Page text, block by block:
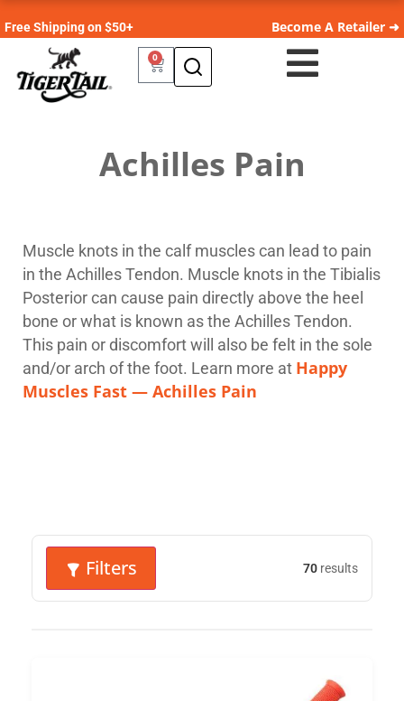
Free Shipping on $50+ Become A Retailer ➜
0
Achilles Pain
Muscle knots in the calf muscles can lead to pain
in the Achilles Tendon. Muscle knots in the Tibialis
Posterior can cause pain directly above the heel
bone or what is known as the Achilles Tendon.
This pain or discomfort will also be felt in the sole
and/or arch of the foot. Learn more at Happy
Muscles Fast — Achilles Pain
Filters 70 results